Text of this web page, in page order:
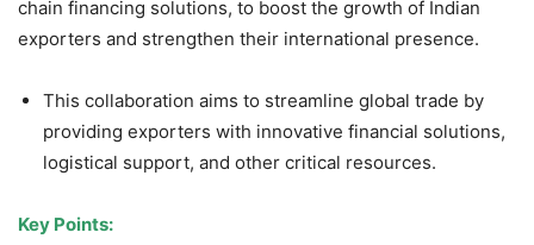
chain financing solutions, to boost the growth of Indian
exporters and strengthen their international presence.
This collaboration aims to streamline global trade by
providing exporters with innovative financial solutions,
logistical support, and other critical resources.
Key Points: